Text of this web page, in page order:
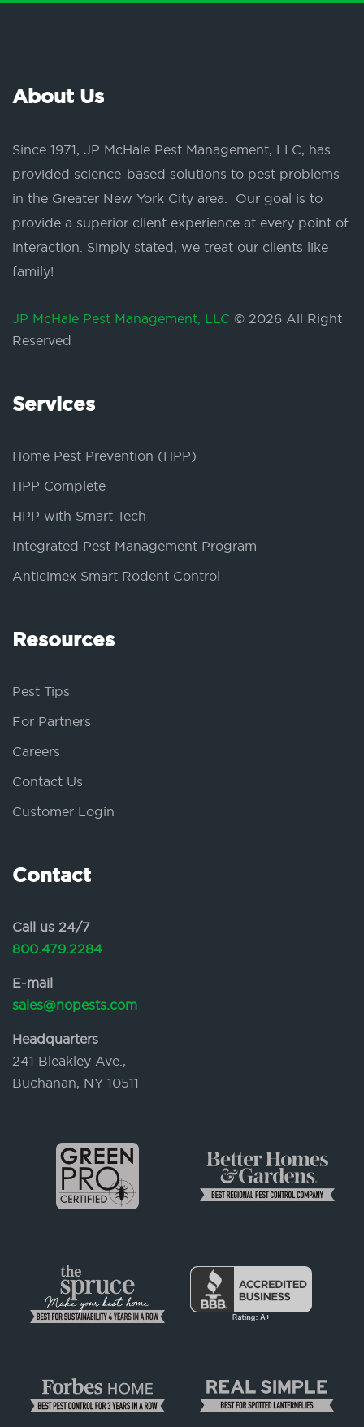
About Us
Since 1971, JP McHale Pest Management, LLC, has
provided science-based solutions to pest problems
in the Greater New York City area. Our goal is to
provide a superior client experience at every point of
interaction. Simply stated, we treat our clients like
family!
JP McHale Pest Management, LLC © 2026 All Right
Reserved
Services
Home Pest Prevention (HPP)
HPP Complete
HPP with Smart Tech
Integrated Pest Management Program
Anticimex Smart Rodent Control
Resources
Pest Tips
For Partners
Careers
Contact Us
Customer Login
Contact
Call us 24/7
800.479.2284
E-mail
sales@nopests.com
Headquarters
241 Bleakley Ave.,
Buchanan, NY 10511